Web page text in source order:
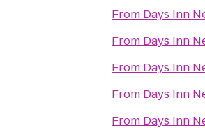
From Days Inn
From Days Inn
From Days Inn
From Days Inn
From Days Inn